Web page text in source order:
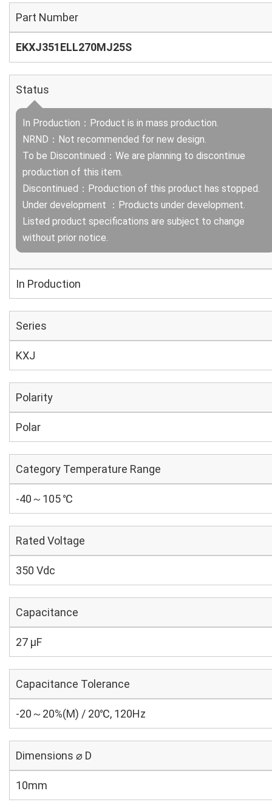
Part Number
EKXJ351ELL270MJ25S
Status
In Production：Product is in mass production.
NRND：Not recommended for new design.
To be Discontinued：We are planning to discontinue
production of this item.
Discontinued：Production of this product has stopped.
Under development ：Products under development.
Listed product specifications are subject to change
without prior notice.
In Production
Series
KXJ
Polarity
Polar
Category Temperature Range
-40～105 ℃
Rated Voltage
350 Vdc
Capacitance
27 µF
Capacitance Tolerance
-20～20%(M) / 20℃, 120Hz
Dimensions ⌀ D
10mm